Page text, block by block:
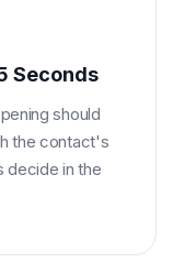
Seconds
should
the contact's
decide in the